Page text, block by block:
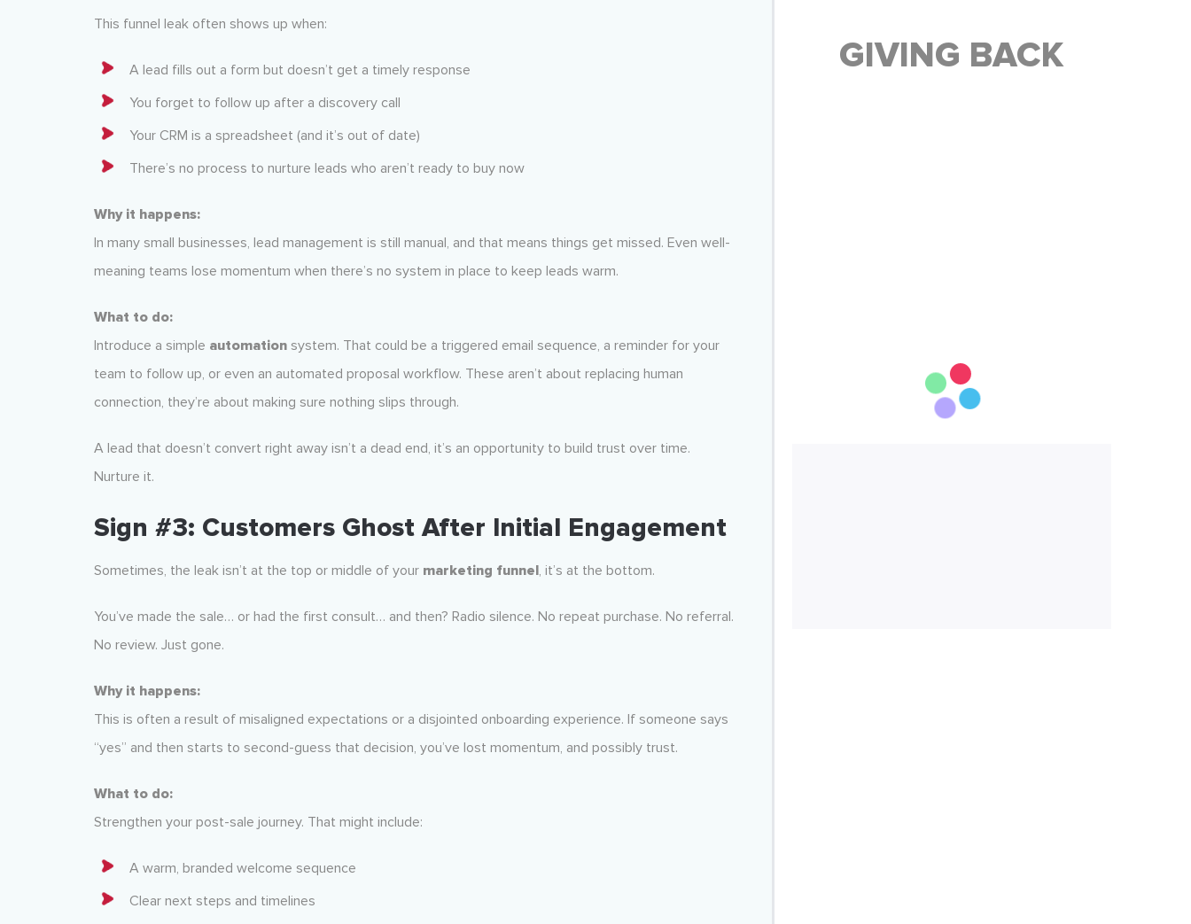
This funnel leak often shows up when:
A lead fills out a form but doesn’t get a timely response
You forget to follow up after a discovery call
Your CRM is a spreadsheet (and it’s out of date)
There’s no process to nurture leads who aren’t ready to buy now
Why it happens:
In many small businesses, lead management is still manual, and that means things get missed. Even well-
meaning teams lose momentum when there’s no system in place to keep leads warm.
What to do:
Introduce a simple automationsystem. That could be a triggered email sequence, a reminder for your
team to follow up, or even an automated proposal workflow. These aren’t about replacing human
connection, they’re about making sure nothing slips through.
A lead that doesn’t convert right away isn’t a dead end, it’s an opportunity to build trust over time.
Nurture it.
Sign #3: Customers Ghost After Initial Engagement
Sometimes, the leak isn’t at the top or middle of your marketing funnel, it’s at the bottom.
You’ve made the sale… or had the first consult… and then? Radio silence. No repeat purchase. No referral.
No review. Just gone.
Why it happens:
This is often a result of misaligned expectations or a disjointed onboarding experience. If someone says
“yes” and then starts to second-guess that decision, you’ve lost momentum, and possibly trust.
What to do:
Strengthen your post-sale journey. That might include:
A warm, branded welcome sequence
Clear next steps and timelines
GIVING BACK